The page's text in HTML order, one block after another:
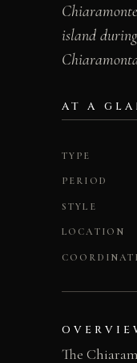
island
AT A
TYPE
PERIOD
STYLE
LOCATION
The